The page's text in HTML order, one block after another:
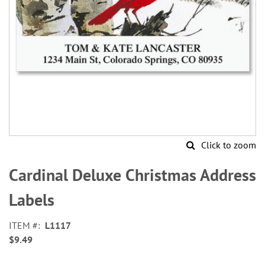
Click to zoom
to
the
beginning
of
images
gallery
Cardinal Deluxe Christmas Address
Labels
ITEM
L1117
$9.49